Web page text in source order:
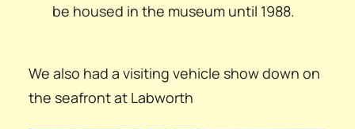
be housed in the museum until 1988.
We also had a visiting vehicle show down on
the seafront at Labworth